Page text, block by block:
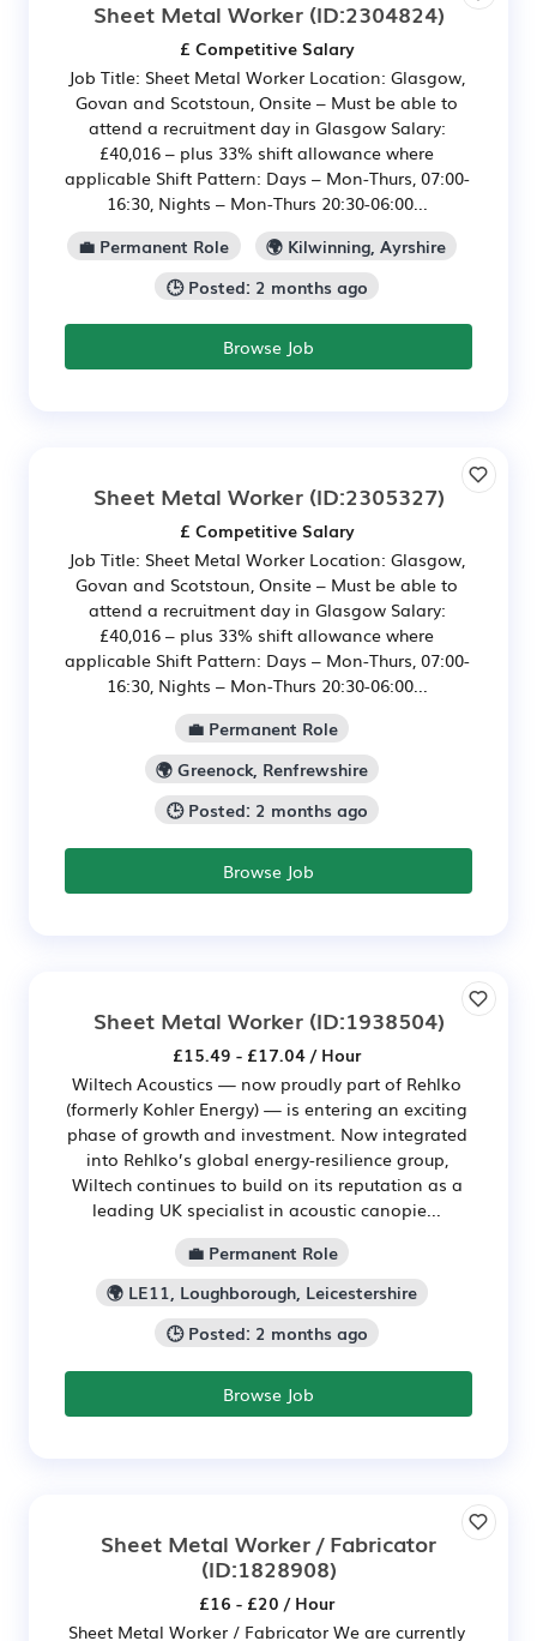
Sheet Metal Worker(ID:2304824)
£ Competitive Salary
Job Title: Sheet Metal Worker Location: Glasgow,
Govan and Scotstoun, Onsite – Must be able to
attend a recruitment day in Glasgow Salary:
£40,016 – plus 33% shift allowance where
applicable Shift Pattern: Days – Mon-Thurs, 07:00-
16:30, Nights – Mon-Thurs 20:30-06:00...
💼 Permanent Role
🌍 Kilwinning, Ayrshire
🕒 Posted: 2 months ago
Browse Job
Sheet Metal Worker(ID:2305327)
£ Competitive Salary
Job Title: Sheet Metal Worker Location: Glasgow,
Govan and Scotstoun, Onsite – Must be able to
attend a recruitment day in Glasgow Salary:
£40,016 – plus 33% shift allowance where
applicable Shift Pattern: Days – Mon-Thurs, 07:00-
16:30, Nights – Mon-Thurs 20:30-06:00...
💼 Permanent Role
🌍 Greenock, Renfrewshire
🕒 Posted: 2 months ago
Browse Job
Sheet Metal Worker(ID:1938504)
£15.49 - £17.04 / Hour
Wiltech Acoustics — now proudly part of Rehlko
(formerly Kohler Energy) — is entering an exciting
phase of growth and investment. Now integrated
into Rehlko’s global energy-resilience group,
Wiltech continues to build on its reputation as a
leading UK specialist in acoustic canopie...
💼 Permanent Role
🌍 LE11, Loughborough, Leicestershire
🕒 Posted: 2 months ago
Browse Job
Sheet Metal Worker / Fabricator
(ID:1828908)
£16 - £20 / Hour
Sheet Metal Worker / Fabricator We are currently